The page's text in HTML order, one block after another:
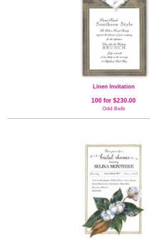
Linen Invitation
100 for $230.00
Odd Balls